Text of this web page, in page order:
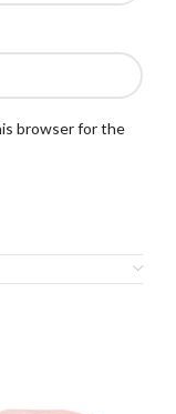
browser for the